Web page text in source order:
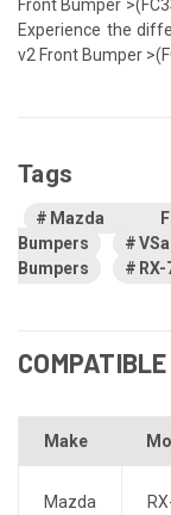
Front Bumper
Experience the
v2 Front Bumper
Tags
Mazda
Bumpers
Bumpers
Make
Mazda